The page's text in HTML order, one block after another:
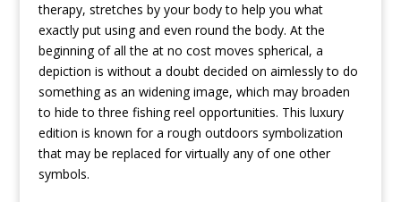
therapy, stretches by your body to help you what
exactly put using and even round the body. At the
beginning of all the at no cost moves spherical, a
depiction is without a doubt decided on aimlessly to do
something as an widening image, which may broaden
to hide to three fishing reel opportunities. This luxury
edition is known for a rough outdoors symbolization
that may be replaced for virtually any of one other
symbols.